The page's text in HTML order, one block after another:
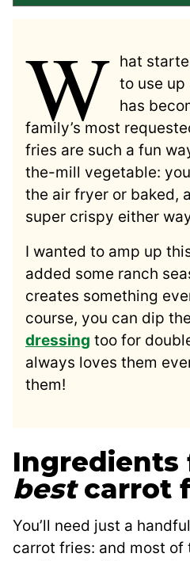
W hat
to use
has
family’s most
fries are such a fun
the-mill vegetable:
the air fryer or baked,
super crispy either
I wanted to amp up
added some ranch
creates something
course, you can dip
dressing too for
always loves them
them!
Ingredients
bestcarrot
You’ll need just a
carrot fries: and most of